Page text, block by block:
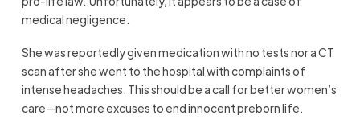
medical negligence.
She was reportedly given medication with no tests nor a CT
scan after she went to the hospital with complaints of
intense headaches. This should be a call for better women’s
care—not more excuses to end innocent preborn life.